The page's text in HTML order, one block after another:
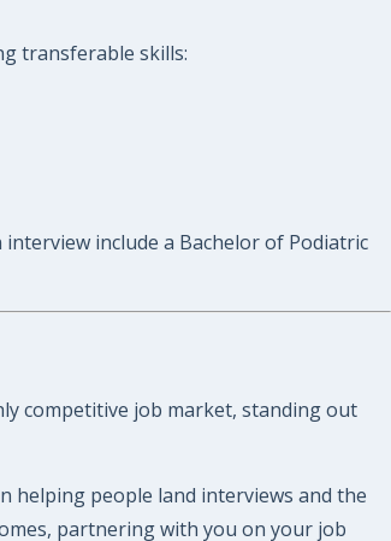
transferable skills:
include a Bachelor of Podiatric
competitive job market, standing out
helping people land interviews and the
partnering with you on your job